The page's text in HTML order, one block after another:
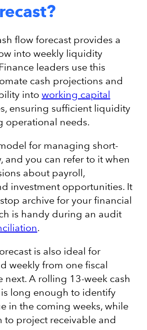
flow forecast provides a
into weekly liquidity
leaders use this
cash projections and
into working capital
ensuring sufficient liquidity
operational needs.
for managing short-
and you can refer to it when
about payroll,
investment opportunities. It
archive for your financial
is handy during an audit
.
is also ideal for
weekly from one fiscal
next. A rolling 13-week cash
long enough to identify
in the coming weeks, while
to project receivable and